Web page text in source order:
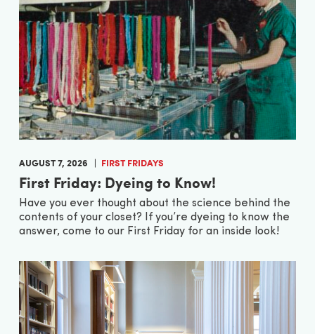
AUGUST 7, 2026 FIRST FRIDAYS
First Friday: Dyeing to Know!
Have you ever thought about the science behind the
contents of your closet? If you’re dyeing to know the
answer, come to our First Friday for an inside look!